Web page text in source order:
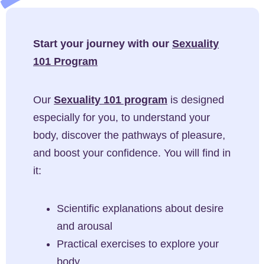
Start your journey with our Sexuality
101 Program
Our Sexuality 101 program is designed
especially for you, to understand your
body, discover the pathways of pleasure,
and boost your confidence. You will find in
it:
Scientific explanations about desire
and arousal
Practical exercises to explore your